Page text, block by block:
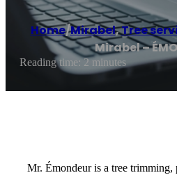
Home/Mirabel,Tree
Mirabel –
Reading time: 2 minutes
Mr. Émondeur is a tree trimming,